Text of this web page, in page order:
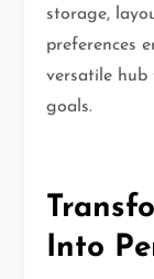
storage,
preferences
versatile hub
goals.
Into